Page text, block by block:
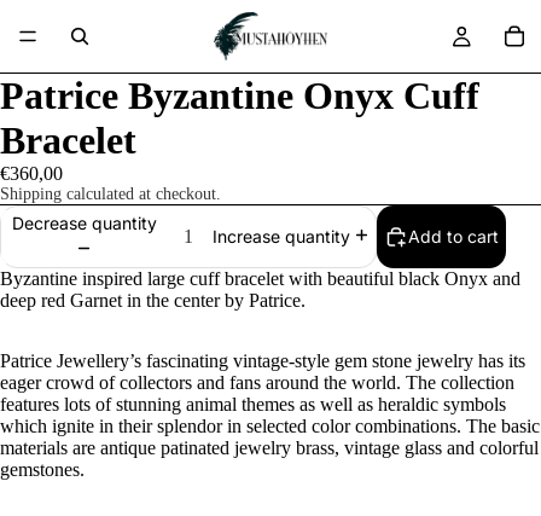
Patrice Byzantine Onyx Cuff
Bracelet
€360,00
Shipping calculated at checkout.
Decrease quantity
Increase quantity Add to cart
Byzantine inspired large cuff bracelet with beautiful black Onyx and
deep red Garnet in the center by Patrice.
Patrice Jewellery’s fascinating vintage-style gem stone jewelry has its
eager crowd of collectors and fans around the world. The collection
features lots of stunning animal themes as well as heraldic symbols
which ignite in their splendor in selected color combinations. The basic
materials are antique patinated jewelry brass, vintage glass and colorful
gemstones.